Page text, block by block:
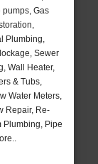
pumps, Gas
Plumbing,
Sewer
Wall Heater,
& Tubs,
Water Meters,
Repair, Re-
Plumbing, Pipe